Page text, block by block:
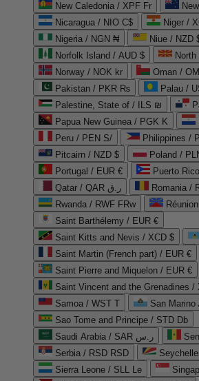
New Caledonia / XPF Fr
Nicaragua / NIO C$
Niger /
Nigeria / NGN ₦
Niue / NZD
Norfolk Island / AUD $
Norway / NOK kr
Pakistan / PKR ₨
Palau /
Palestine, State of / ILS ₪
Papua New Guinea / PGK K
Peru / PEN S/
Philippines /
Pitcairn / NZD $
Poland /
Portugal / EUR €
Puerto
Qatar / QAR ر.ق
Romania /
Rwanda / RWF FRw
Saint Barthélemy / EUR €
Saint Kitts and Nevis / XCD $
Saint Martin (French part) / EUR €
Saint Pierre and Miquelon / EUR €
Saint Vincent and the Grenadines /
Samoa / WST T
San Marino
Sao Tome and Principe / STD Db
Saudi Arabia / SAR ر.س
Serbia / RSD RSD
Sierra Leone / SLL Le